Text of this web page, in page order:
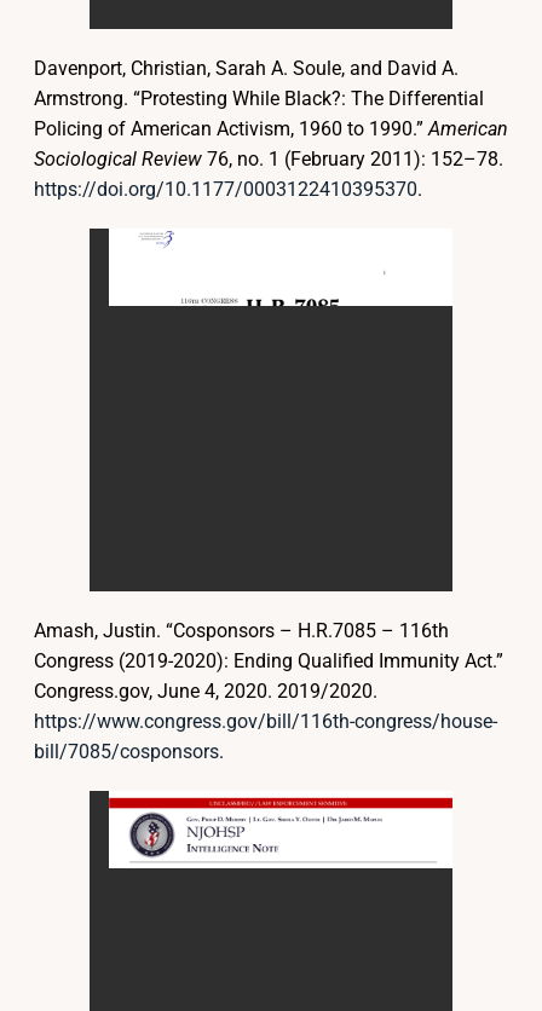
Davenport, Christian, Sarah A. Soule, and David A.
Armstrong. “Protesting While Black?: The Differential
Policing of American Activism, 1960 to 1990.” American
Sociological Review76, no. 1 (February 2011): 152–78.
https://doi.org/10.1177/0003122410395370.
Amash, Justin. “Cosponsors – H.R.7085 – 116th
Congress (2019-2020): Ending Qualified Immunity Act.”
Congress.gov, June 4, 2020. 2019/2020.
https://www.congress.gov/bill/116th-congress/house-
bill/7085/cosponsors.